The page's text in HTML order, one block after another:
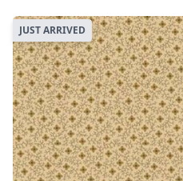
JUST ARRIVED